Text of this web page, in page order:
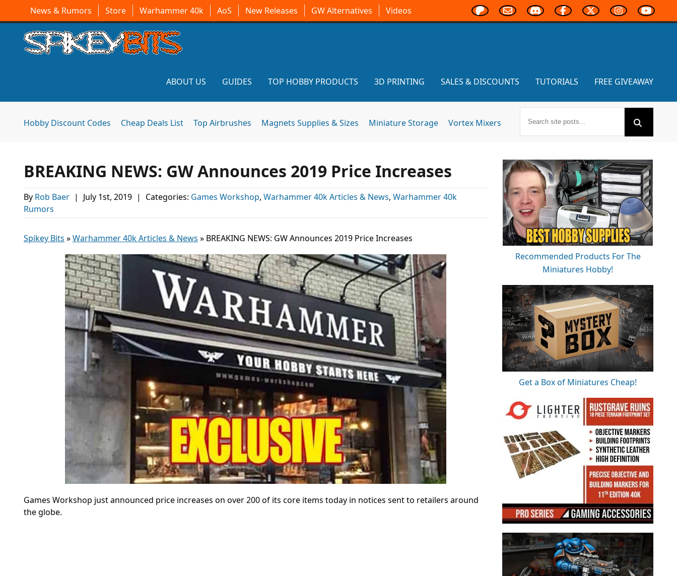
News & Rumors Store Warhammer 40k AoS New Releases GW Alternatives Videos
ABOUT US GUIDES TOP HOBBY PRODUCTS 3D PRINTING SALES & DISCOUNTS TUTORIALS FREE GIVEAWAY
Hobby Discount Codes Cheap Deals List Top Airbrushes Magnets Supplies & Sizes Miniature Storage Vortex Mixers
BREAKING NEWS: GW Announces 2019 Price Increases
By Rob Baer | July 1st, 2019 | Categories: Games Workshop, Warhammer 40k Articles & News, Warhammer 40k
Rumors
Spikey Bits »Warhammer 40k Articles & News » BREAKING NEWS: GW Announces 2019 Price Increases
Games Workshop just announced price increases on over 200 of its core items today in notices sent to retailers around
the globe.
Recommended Products For The
Miniatures Hobby!
Get a Box of Miniatures Cheap!